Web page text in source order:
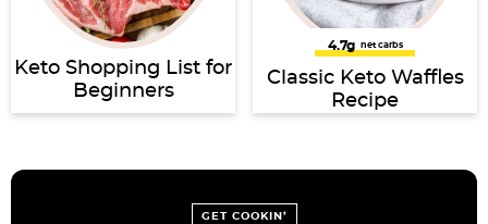
Keto Shopping List for
Beginners
4.7g net carbs
Classic Keto Waffles
Recipe
GET COOKIN’